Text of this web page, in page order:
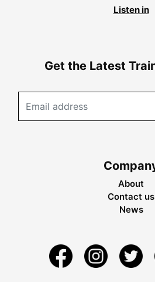
Listen in
Get the Latest
About
Contact us
News